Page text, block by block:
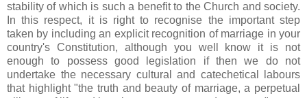
stability of which is such a benefit to the Church and society.
In this respect, it is right to recognise the important step
taken by including an explicit recognition of marriage in your
country's Constitution, although you well know it is not
enough to possess good legislation if then we do not
undertake the necessary cultural and catechetical labours
that highlight "the truth and beauty of marriage, a perpetual